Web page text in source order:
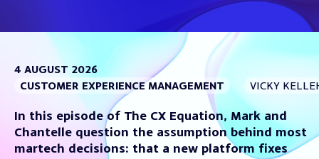
4 AUGUST 2026
CUSTOMER EXPERIENCE MANAGEMENT
VICKY
In this episode of The CX Equation, Mark and
Chantelle question the assumption behind most
martech decisions: that a new platform fixes